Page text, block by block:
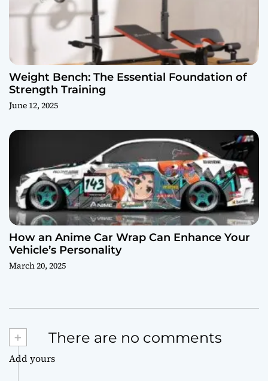
Weight Bench: The Essential Foundation of
Strength Training
June 12, 2025
How an Anime Car Wrap Can Enhance Your
Vehicle’s Personality
March 20, 2025
+ There are no comments
Add yours